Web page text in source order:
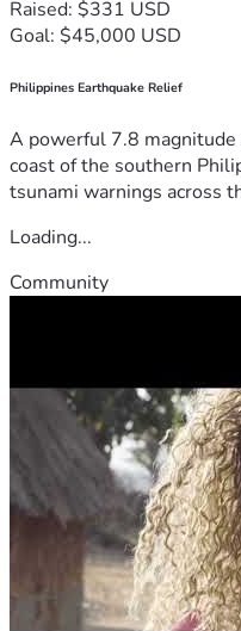
Raised: $331 USD
Goal: $45,000 USD
Philippines Earthquake Relief
A powerful 7.8
coast of the southern
tsunami warnings across
Loading...
Community